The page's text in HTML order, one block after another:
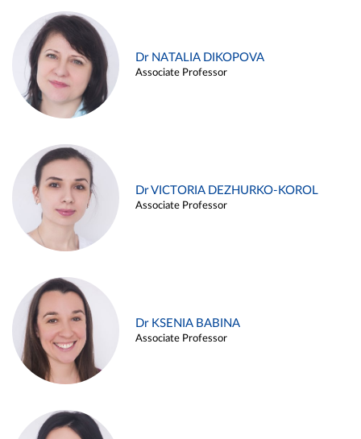
Dr NATALIA DIKOPOVA
Associate Professor
Dr VICTORIA DEZHURKO-KOROL
Associate Professor
Dr KSENIA BABINA
Associate Professor